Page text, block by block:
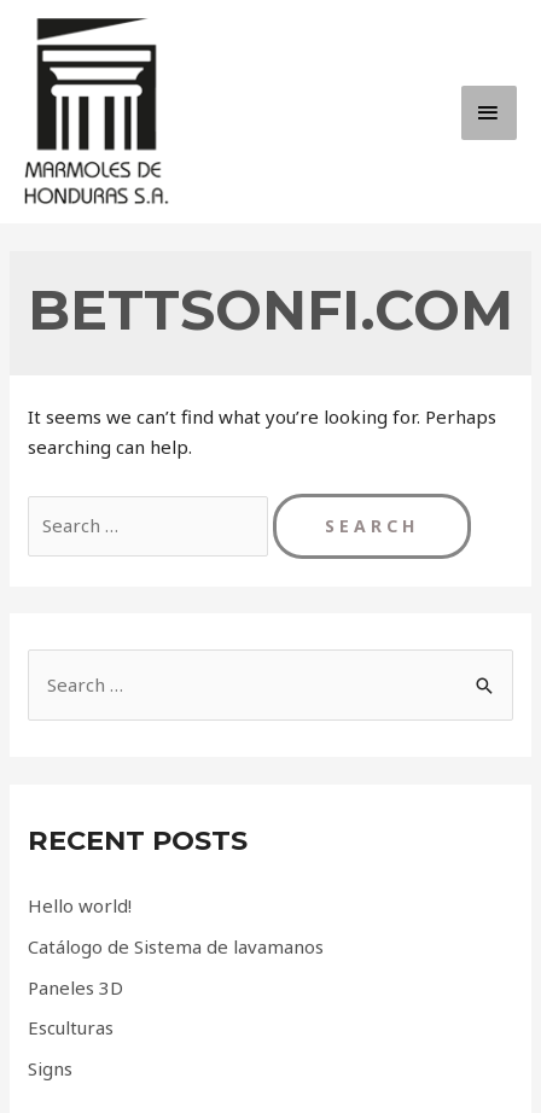
content
BETTSONFI.COM
It seems we can’t find what you’re looking for. Perhaps
searching can help.
for:
h
o
r
:
RECENT POSTS
Hello world!
Catálogo de Sistema de lavamanos
Paneles 3D
Esculturas
Signs